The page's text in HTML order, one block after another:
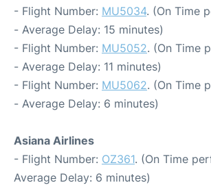
- Flight Number: MU5034. (On Time
- Average Delay: 15 minutes)
- Flight Number: MU5052. (On Time
- Average Delay: 11 minutes)
- Flight Number: MU5062. (On Time
- Average Delay: 6 minutes)
Asiana Airlines
- Flight Number: OZ361. (On Time
Average Delay: 6 minutes)